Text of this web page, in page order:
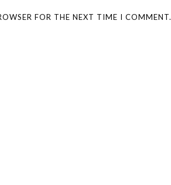
FOR THE NEXT TIME I COMMENT.